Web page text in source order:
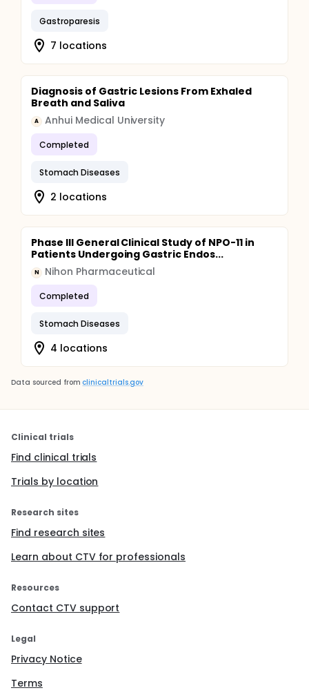
Gastroparesis
7 locations
Diagnosis of Gastric Lesions From Exhaled
Breath and Saliva
A Anhui Medical University
Completed
Stomach Diseases
2 locations
Phase III General Clinical Study of NPO-11 in
Patients Undergoing Gastric Endos...
N Nihon Pharmaceutical
Completed
Stomach Diseases
4 locations
Data sourced from clinicaltrials.gov
Clinical trials
Find clinical trials
Trials by location
Research sites
Find research sites
Learn about CTV for professionals
Resources
Contact CTV support
Legal
Privacy Notice
Terms